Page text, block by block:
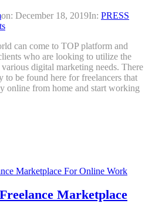
on: December 18, 2019In: PRESS
can come to TOP platform and
who are looking to utilize the
digital marketing needs. There
to be found here for freelancers that
online from home and start working
Marketplace